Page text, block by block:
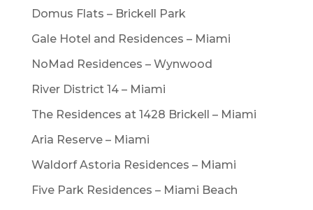
Domus Flats – Brickell Park
Gale Hotel and Residences – Miami
NoMad Residences – Wynwood
River District 14 – Miami
The Residences at 1428 Brickell – Miami
Aria Reserve – Miami
Waldorf Astoria Residences – Miami
Five Park Residences – Miami Beach